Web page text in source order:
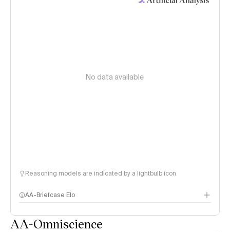
No data available
Reasoning models are indicated by a lightbulb icon
AA-Briefcase Elo
AA-Omniscience